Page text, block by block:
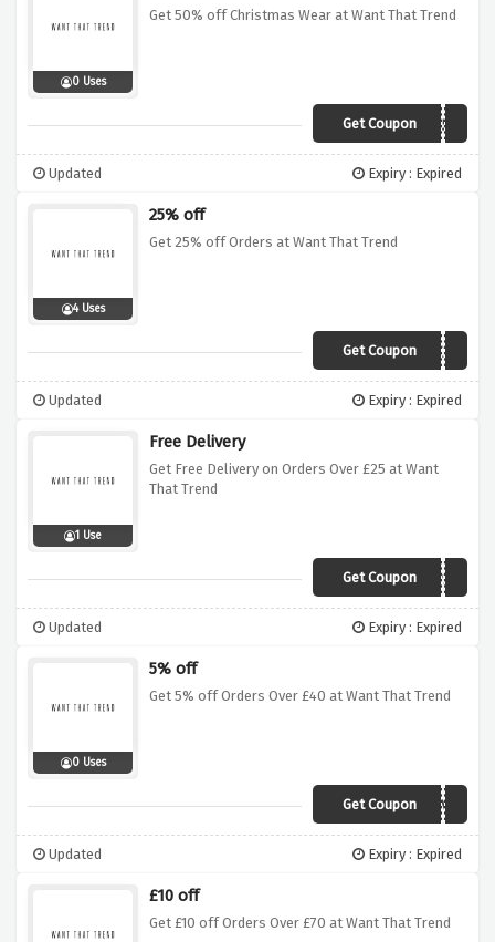
0 Uses
Get 50% off Christmas Wear at Want That Trend
Get CouponSANTA50
Updated Expiry : Expired
4 Uses
25% off
Get 25% off Orders at Want That Trend
Get CouponTWINKLE25
Updated Expiry : Expired
1 Use
Free Delivery
Get Free Delivery on Orders Over £25 at Want
That Trend
Get Coupon
FREESHIP25
Updated Expiry : Expired
0 Uses
5% off
Get 5% off Orders Over £40 at Want That Trend
Get Coupon 5IVE
Updated Expiry : Expired
£10 off
Get £10 off Orders Over £70 at Want That Trend